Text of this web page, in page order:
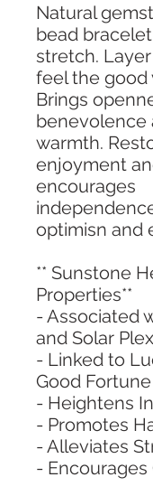
Natural
bead
stretch.
feel the good
Brings
benevolence
warmth.
enjoyment
encourages
optimisn and
** Sunstone
Properties**
- Associated
and Solar
- Linked to
Good Fortune
- Heightens
- Promotes
- Alleviates
- Encourages